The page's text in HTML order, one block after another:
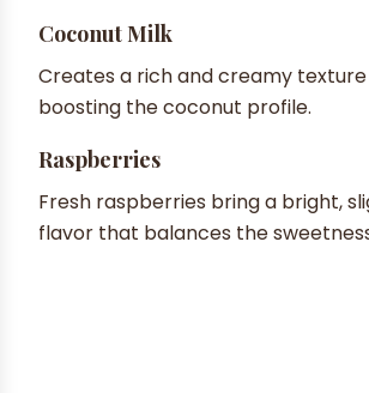
Coconut Milk
Creates a rich and creamy
boosting the coconut profile.
Raspberries
Fresh raspberries bring a bright,
flavor that balances the